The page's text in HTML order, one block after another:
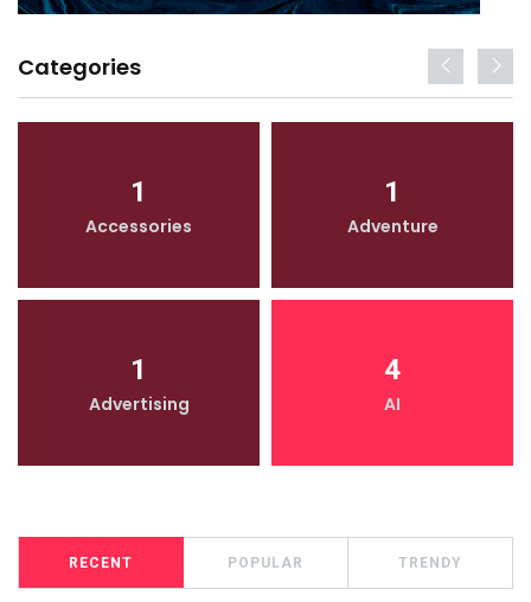
Categories
1
Accessories
1
Adventure
1
Advertising
4
AI
RECENT POPULAR TRENDY